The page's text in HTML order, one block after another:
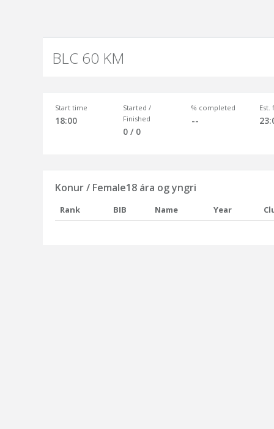
BLC 60 KM
Start time
18:00
Started /
Finished
0 / 0
% completed
--
Est.
Konur / Female18 ára og yngri
Rank BIB Name Year